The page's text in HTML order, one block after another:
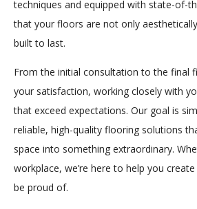
techniques and equipped with state-of-
that your floors are not only
built to last.
From the initial consultation to the final
your satisfaction, working closely with
that exceed expectations. Our goal is
reliable, high-quality flooring solutions
space into something extraordinary.
workplace, we’re here to help you
be proud of.